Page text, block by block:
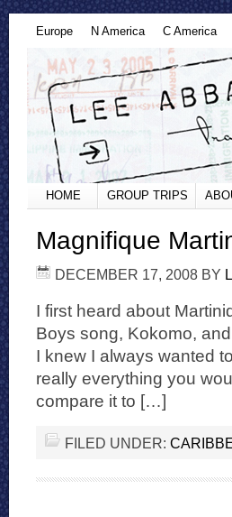
Europe N America C America
HOME GROUP TRIPS
Magnifique
DECEMBER 17, 2008 BY
I first heard about
Boys song, Kokomo,
I knew I always wanted
really everything you
compare it to […]
FILED UNDER: